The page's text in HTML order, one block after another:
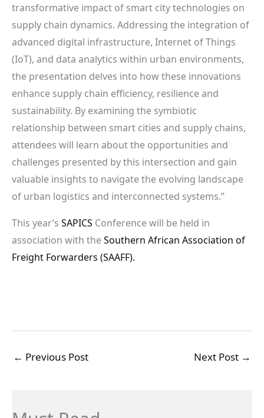
transformative impact of smart city technologies on
supply chain dynamics. Addressing the integration of
advanced digital infrastructure, Internet of Things
(IoT), and data analytics within urban environments,
the presentation delves into how these innovations
enhance supply chain efficiency, resilience and
sustainability. By examining the symbiotic
relationship between smart cities and supply chains,
attendees will learn about the opportunities and
challenges presented by this intersection and gain
valuable insights to navigate the evolving landscape
of urban logistics and interconnected systems.”
This year’s SAPICS Conference will be held in
association with theSouthern African Association of
Freight Forwarders (SAAFF).
← Previous Post Next Post →